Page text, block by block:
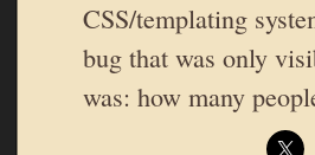
CSS/templating
bug that was only
was: how many